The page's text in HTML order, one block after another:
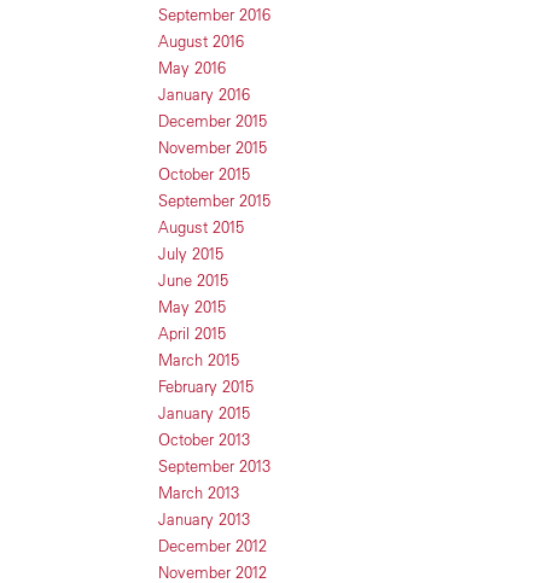
September 2016
August 2016
May 2016
January 2016
December 2015
November 2015
October 2015
September 2015
August 2015
July 2015
June 2015
May 2015
April 2015
March 2015
February 2015
January 2015
October 2013
September 2013
March 2013
January 2013
December 2012
November 2012